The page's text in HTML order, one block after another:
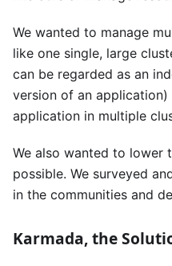
We wanted to manage
like one single, large
can be regarded as an
version of an
application in multiple
We also wanted to lower
possible. We surveyed
in the communities and
Karmada, the